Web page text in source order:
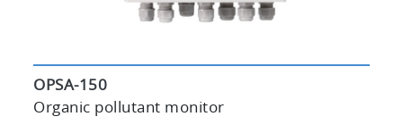
OPSA-150
Organic pollutant monitor